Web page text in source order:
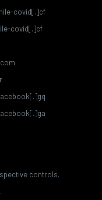
covid[.]cf
covid[.]cf
controls.